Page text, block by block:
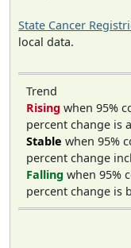
State Cancer
local data.
Trend
Rising when 95%
percent change is
Stable when 95%
percent change
Falling when 95%
percent change is